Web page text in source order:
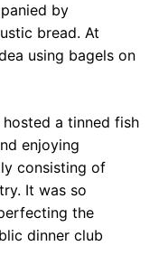
by
bread. At
using bagels on
a tinned fish
enjoying
consisting of
It was so
the
dinner club